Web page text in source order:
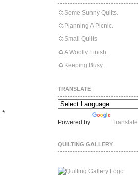
*
Some Sunny Quilts.
Planning A Picnic.
Small Quilts
A Woolly Finish.
Keeping Busy.
TRANSLATE
Powered by Translate
QUILTING GALLERY